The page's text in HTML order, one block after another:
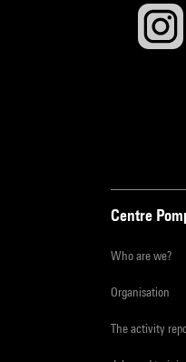
Centre
Who are we?
Organisation
The activity